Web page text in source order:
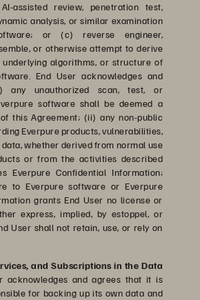
assisted review, penetration test,
analysis, or similar examination
or (c) reverse engineer,
or otherwise attempt to derive
underlying algorithms, or structure of
End User acknowledges and
any unauthorized scan, test, or
software shall be deemed a
this Agreement; (ii) any non-public
Everpure products, vulnerabilities,
whether derived from normal use
or from the activities described
Everpure Confidential Information;
to Everpure software or Everpure
grants End User no license or
express, implied, by estoppel, or
User shall not retain, use, or rely on
and Subscriptions in the Data
acknowledges and agrees that it is
for backing up its own data and